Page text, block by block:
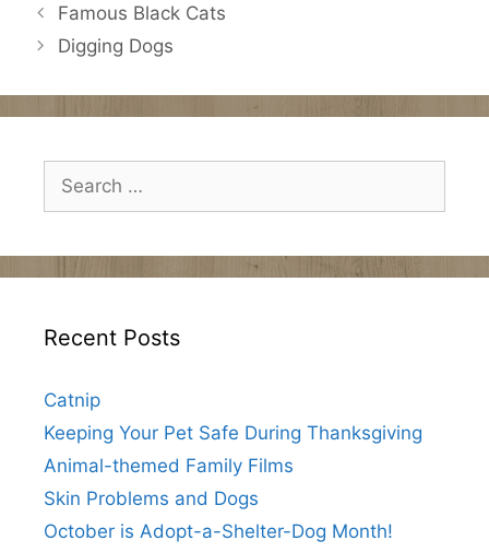
Famous Black Cats
Digging Dogs
Search
for:
Recent Posts
Catnip
Keeping Your Pet Safe During Thanksgiving
Animal-themed Family Films
Skin Problems and Dogs
October is Adopt-a-Shelter-Dog Month!